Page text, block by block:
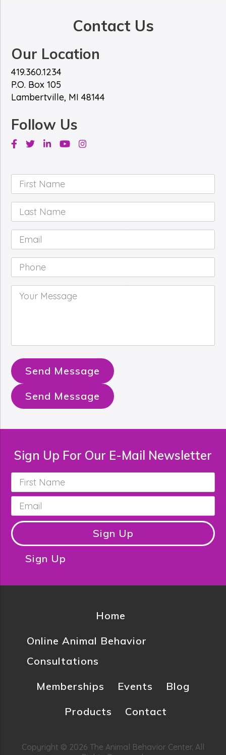
Contact Us
Our Location
419.360.1234
P.O. Box 105
Lambertville, MI 48144
Follow Us
Facebook
TwitterLinkedinYoutubeInstagram
First
Name *
Last
Name *
Email *
Phone *
Your
Message *
Send Message
Send Message
Sign Up For Our E-Mail Newsletter
First
Name *
Email *
Sign Up
Sign Up
Home
Online Animal Behavior
Consultations
Memberships
Events
Blog
Products
Contact
Copyright © 2026 The Animal Behavior Center. All